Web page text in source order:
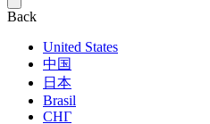
Back
United States
中国
日本
Brasil
СНГ